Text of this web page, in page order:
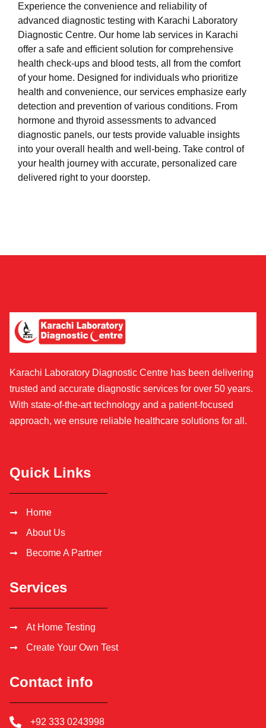
Experience the convenience and reliability of
advanced diagnostic testing with Karachi Laboratory
Diagnostic Centre. Our home lab services in Karachi
offer a safe and efficient solution for comprehensive
health check-ups and blood tests, all from the comfort
of your home. Designed for individuals who prioritize
health and convenience, our services emphasize early
detection and prevention of various conditions. From
hormone and thyroid assessments to advanced
diagnostic panels, our tests provide valuable insights
into your overall health and well-being. Take control of
your health journey with accurate, personalized care
delivered right to your doorstep.
Karachi Laboratory Diagnostic Centre has been delivering
trusted and accurate diagnostic services for over 50 years.
With state-of-the-art technology and a patient-focused
approach, we ensure reliable healthcare solutions for all.
Quick Links
Home
About Us
Become A Partner
Services
At Home Testing
Create Your Own Test
Contact info
+92 333 0243998